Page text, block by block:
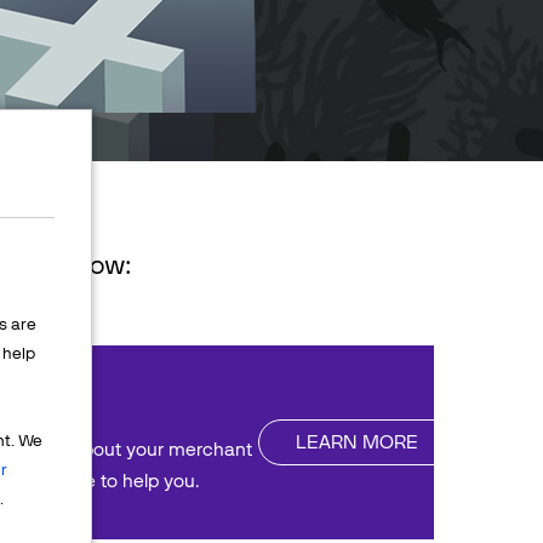
are
help
We
below:
about your merchant
here to help you.
LEARN MORE